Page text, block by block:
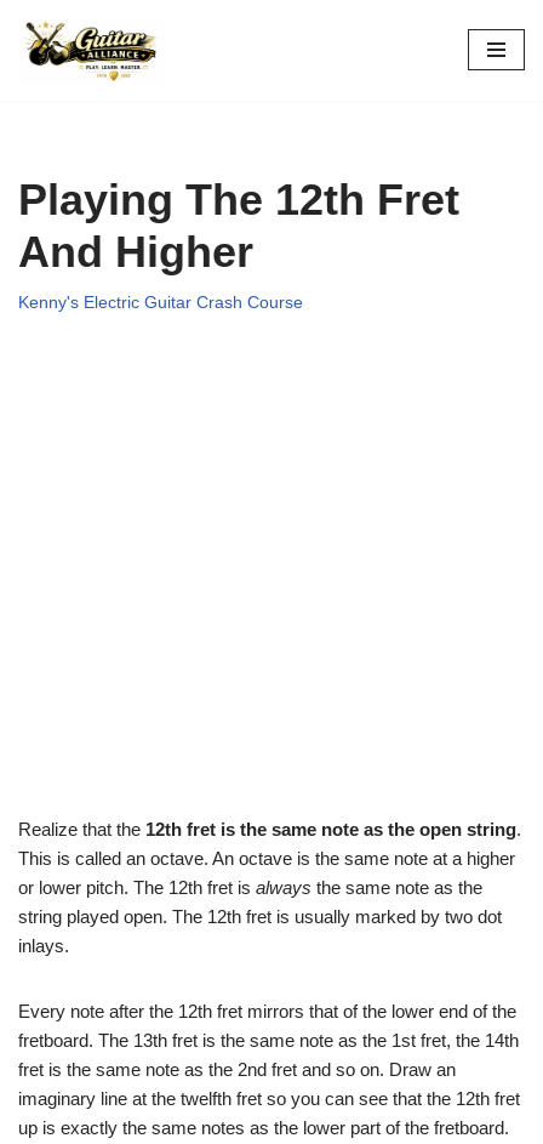
Skip
Playing The 12th Fret
And Higher
Kenny's Electric Guitar Crash Course
Realize that the 12th fret is the same note as the open string.
This is called an octave. An octave is the same note at a higher
or lower pitch. The 12th fret is always the same note as the
string played open. The 12th fret is usually marked by two dot
inlays.
Every note after the 12th fret mirrors that of the lower end of the
fretboard. The 13th fret is the same note as the 1st fret, the 14th
fret is the same note as the 2nd fret and so on. Draw an
imaginary line at the twelfth fret so you can see that the 12th fret
up is exactly the same notes as the lower part of the fretboard.